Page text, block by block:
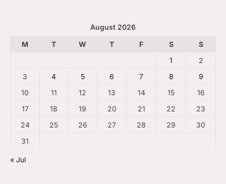
August 2026
M
T W T F S
S
1
2
3
4 5 6 7 8
9
10
11 12 13 14 15
16
17
18 19 20 21 22
23
24
25 26 27 28 29
30
31
« Jul